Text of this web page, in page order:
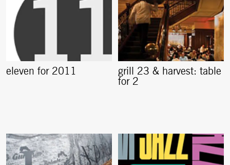
eleven for 2011
grill 23 & harvest: table
for 2